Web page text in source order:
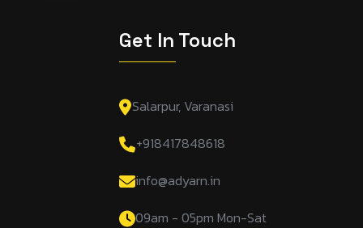
Get In Touch
Salarpur, Varanasi
+918417848618
info@adyarn.in
09am - 05pm Mon-Sat